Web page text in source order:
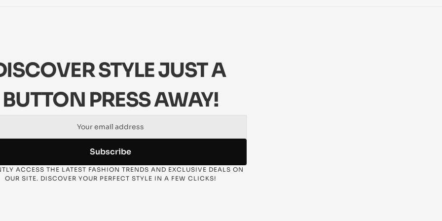
STYLE JUST A
BUTTON PRESS AWAY!
Subscribe
ACCESS THE LATEST FASHION TRENDS AND EXCLUSIVE DEALS ON
OUR SITE. DISCOVER YOUR PERFECT STYLE IN A FEW CLICKS!